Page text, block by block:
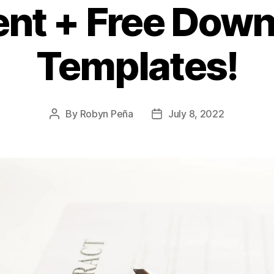
+ Free
Templates!
Post
By Robyn Peña
PostJuly 8, 2022